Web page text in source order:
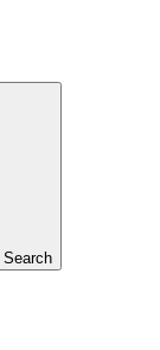
Search